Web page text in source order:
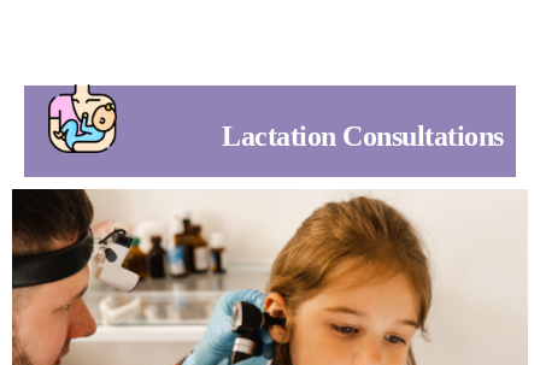
Lactation Consultations